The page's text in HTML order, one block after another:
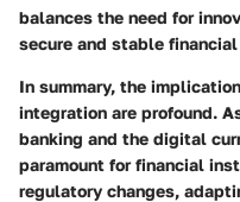
balances the need for
secure and stable
In summary, the
integration are profound.
banking and the digital
paramount for financial
regulatory changes,